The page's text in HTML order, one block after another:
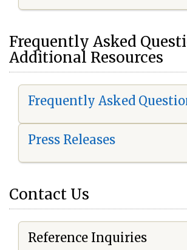
Frequently Asked
Additional Resources
Frequently Asked
Press Releases
Contact Us
Reference Inquiries